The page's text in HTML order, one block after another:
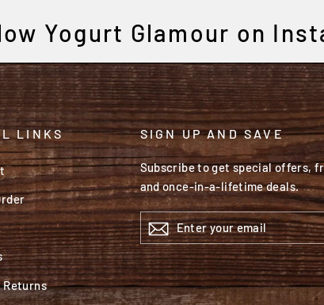
Yogurt Glamour on
LINKS
Returns
SIGN UP AND SAVE
Subscribe to get special offers,
and once-in-a-lifetime deals.
ENTER
YOUR
EMAIL